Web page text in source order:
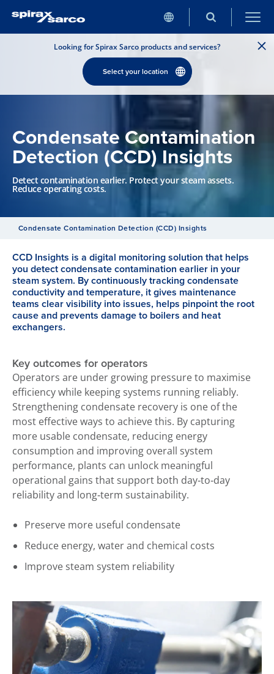
Looking for Spirax Sarco products and services?
Select your location
Condensate Contamination
Detection (CCD) Insights
Detect contamination earlier. Protect your steam assets.
Reduce operating costs.
Condensate Contamination Detection (CCD) Insights
CCD Insights is a digital monitoring solution that helps
you detect condensate contamination earlier in your
steam system. By continuously tracking condensate
conductivity and temperature, it gives maintenance
teams clear visibility into issues, helps pinpoint the root
cause and prevents damage to boilers and heat
exchangers.
Key outcomes for operators
Operators are under growing pressure to maximise
efficiency while keeping systems running reliably.
Strengthening condensate recovery is one of the
most effective ways to achieve this. By capturing
more usable condensate, reducing energy
consumption and improving overall system
performance, plants can unlock meaningful
operational gains that support both day‑to‑day
reliability and long‑term sustainability.
Preserve more useful condensate
Reduce energy, water and chemical costs
Improve steam system reliability